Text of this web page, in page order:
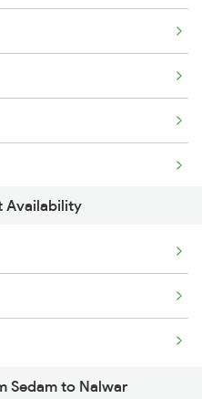
Availability
Sedam to Nalwar